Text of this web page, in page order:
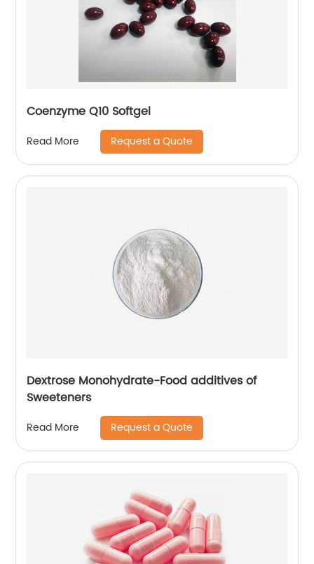
Coenzyme Q10 Softgel
Read More Request a Quote
Dextrose Monohydrate-Food additives of
Sweeteners
Read More Request a Quote